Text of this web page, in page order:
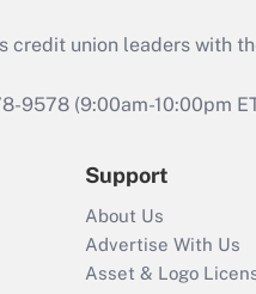
credit union leaders
9578 (9:00am-10:00pm
Support
About Us
Advertise With Us
Asset & Logo